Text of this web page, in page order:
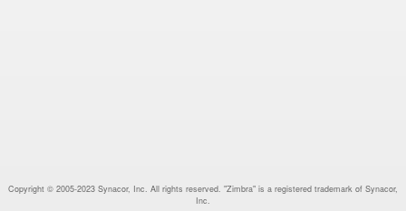
Copyright © 2005-2023 Synacor, Inc. All rights reserved. "Zimbra" is a registered trademark of Synacor,
Inc.